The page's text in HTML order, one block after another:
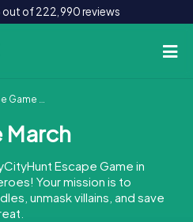
out of 222,990 reviews
March
March
Escape Game in
Your mission is to
unmask villains, and save